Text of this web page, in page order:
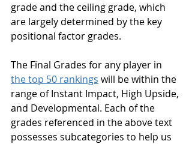
grade and the ceiling grade, which
are largely determined by the key
positional factor grades.
The Final Grades for any player in
the top 50 rankings will be within the
range of Instant Impact, High Upside,
and Developmental. Each of the
grades referenced in the above text
possesses subcategories to help us